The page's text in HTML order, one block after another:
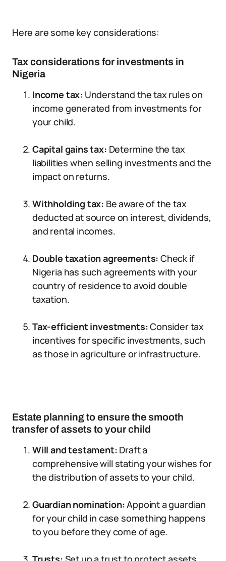
Here are some key considerations:
Tax considerations for investments in
Nigeria
Income tax: Understand the tax rules on
income generated from investments for
your child.
Capital gains tax: Determine the tax
liabilities when selling investments and the
impact on returns.
Withholding tax: Be aware of the tax
deducted at source on interest, dividends,
and rental incomes.
Double taxation agreements: Check if
Nigeria has such agreements with your
country of residence to avoid double
taxation.
Tax-efficient investments:Consider tax
incentives for specific investments, such
as those in agriculture or infrastructure.
Estate planning to ensure the smooth
transfer of assets to your child
Will and testament: Draft a
comprehensive will stating your wishes for
the distribution of assets to your child.
Guardian nomination:Appoint a guardian
for your child in case something happens
to you before they come of age.